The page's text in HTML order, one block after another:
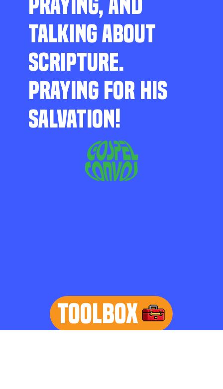
TALKING ABOUT
SCRIPTURE.
PRAYING FOR HIS
SALVATION!
TOOLBOX